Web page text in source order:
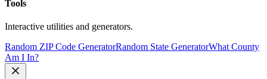
Tools
Interactive utilities and generators.
Random ZIP Code GeneratorRandom State GeneratorWhat County
Am I In?